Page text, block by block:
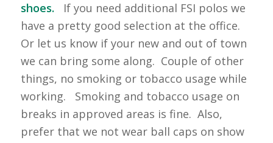
shoes. If you need additional FSI polos we
have a pretty good selection at the office.
Or let us know if your new and out of town
we can bring some along. Couple of other
things, no smoking or tobacco usage while
working. Smoking and tobacco usage on
breaks in approved areas is fine. Also,
prefer that we not wear ball caps on show